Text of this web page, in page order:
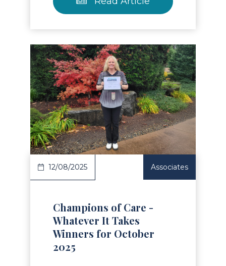
Article
12/08/2025 Associates
Champions of Care -
Whatever It Takes
Winners for October
2025